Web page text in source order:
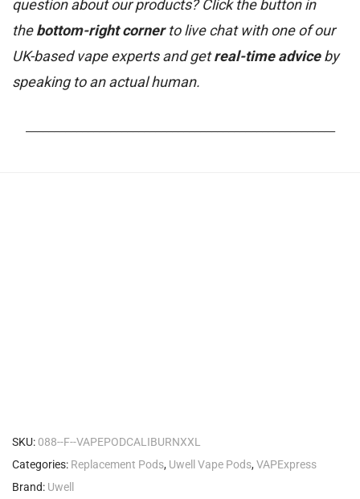
question about our products? Click the button in
thebottom-right cornerto live chat with one of our
UK-based vape experts and getreal-time adviceby
speaking to an actual human.
SKU: 088--F--VAPEPODCALIBURNXXL
Categories: Replacement Pods, Uwell Vape Pods,VAPExpress
Brand: Uwell